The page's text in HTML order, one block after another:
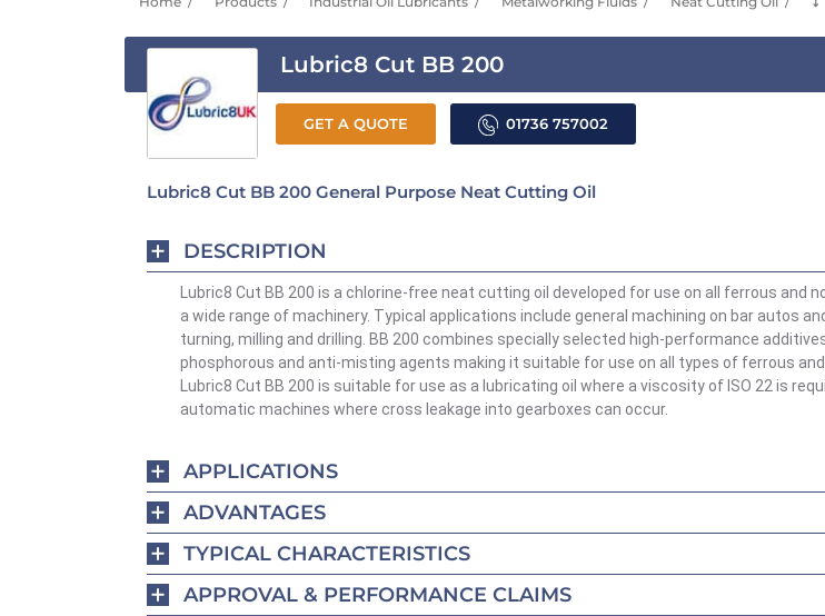
Lubric8 Cut BB 200
GET A QUOTE 01736 757002
Lubric8 Cut BB 200 General Purpose Neat Cutting Oil
DESCRIPTION
Lubric8 Cut BB 200 is a chlorine-free neat cutting oil developed for use on all ferrous and
a wide range of machinery. Typical applications include general machining on bar autos
turning, milling and drilling. BB 200 combines specially selected high-performance
phosphorous and anti-misting agents making it suitable for use on all types of ferrous
Lubric8 Cut BB 200 is suitable for use as a lubricating oil where a viscosity of ISO 22 is
automatic machines where cross leakage into gearboxes can occur.
APPLICATIONS
ADVANTAGES
TYPICAL CHARACTERISTICS
APPROVAL & PERFORMANCE CLAIMS